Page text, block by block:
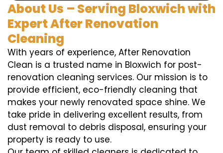
About Us – Serving Bloxwich with
Expert After Renovation
Cleaning
With years of experience, After Renovation
Clean is a trusted name in Bloxwich for post-
renovation cleaning services. Our mission is to
provide efficient, eco-friendly cleaning that
makes your newly renovated space shine. We
take pride in delivering excellent results, from
dust removal to debris disposal, ensuring your
property is ready to use.